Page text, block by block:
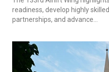
readiness, develop highly
partnerships, and advance...